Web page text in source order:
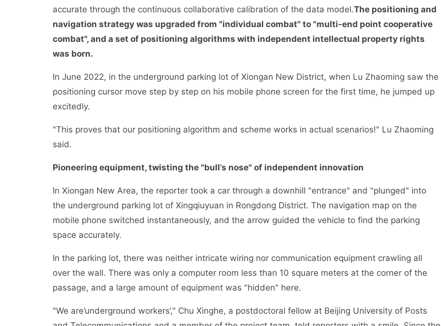
accurate through the continuous collaborative calibration of the data model.The positioning and
navigation strategy was upgraded from "individual combat" to "multi-end point cooperative
combat", and a set of positioning algorithms with independent intellectual property rights
was born.
In June 2022, in the underground parking lot of Xiongan New District, when Lu Zhaoming saw the
positioning cursor move step by step on his mobile phone screen for the first time, he jumped up
excitedly.
"This proves that our positioning algorithm and scheme works in actual scenarios!" Lu Zhaoming
said.
Pioneering equipment, twisting the "bull’s nose" of independent innovation
In Xiongan New Area, the reporter took a car through a downhill "entrance" and "plunged" into
the underground parking lot of Xingqiuyuan in Rongdong District. The navigation map on the
mobile phone switched instantaneously, and the arrow guided the vehicle to find the parking
space accurately.
In the parking lot, there was neither intricate wiring nor communication equipment crawling all
over the wall. There was only a computer room less than 10 square meters at the corner of the
passage, and a large amount of equipment was "hidden" here.
"We are’underground workers’," Chu Xinghe, a postdoctoral fellow at Beijing University of Posts